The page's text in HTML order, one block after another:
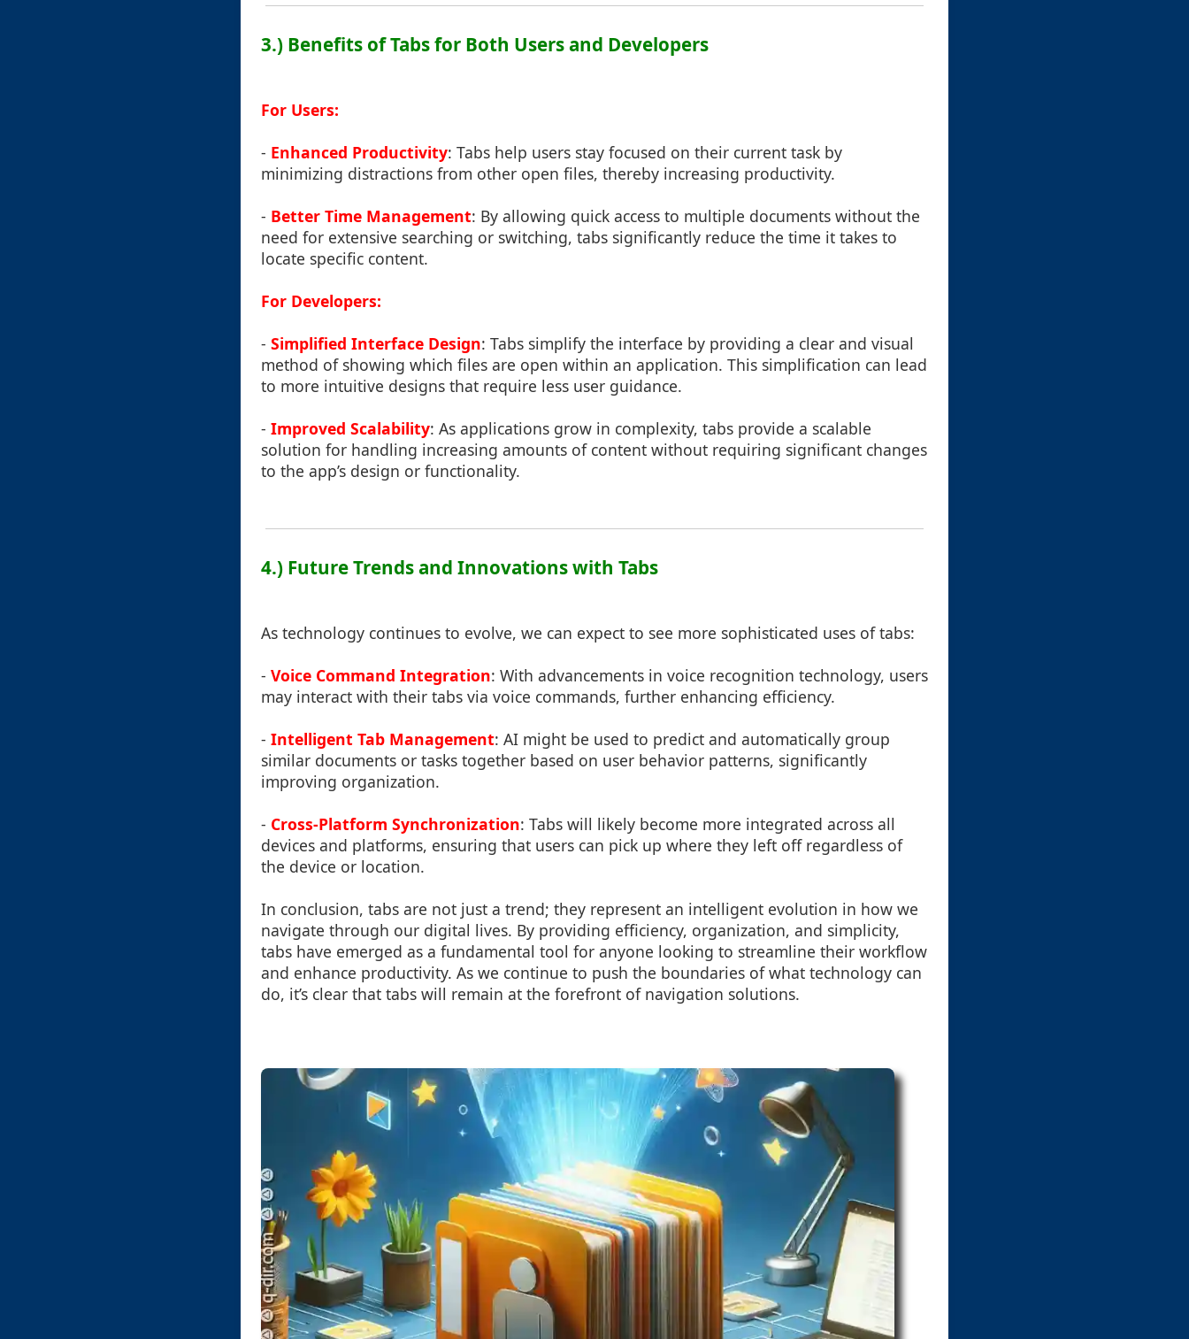
3.) Benefits of Tabs for Both Users and Developers
For Users:
- Enhanced Productivity: Tabs help users stay focused on their current task by
minimizing distractions from other open files, thereby increasing productivity.
- Better Time Management: By allowing quick access to multiple documents without the
need for extensive searching or switching, tabs significantly reduce the time it takes to
locate specific content.
For Developers:
- Simplified Interface Design: Tabs simplify the interface by providing a clear and visual
method of showing which files are open within an application. This simplification can lead
to more intuitive designs that require less user guidance.
- Improved Scalability: As applications grow in complexity, tabs provide a scalable
solution for handling increasing amounts of content without requiring significant changes
to the app’s design or functionality.
4.) Future Trends and Innovations with Tabs
As technology continues to evolve, we can expect to see more sophisticated uses of tabs:
- Voice Command Integration: With advancements in voice recognition technology, users
may interact with their tabs via voice commands, further enhancing efficiency.
- Intelligent Tab Management: AI might be used to predict and automatically group
similar documents or tasks together based on user behavior patterns, significantly
improving organization.
- Cross-Platform Synchronization: Tabs will likely become more integrated across all
devices and platforms, ensuring that users can pick up where they left off regardless of
the device or location.
In conclusion, tabs are not just a trend; they represent an intelligent evolution in how we
navigate through our digital lives. By providing efficiency, organization, and simplicity,
tabs have emerged as a fundamental tool for anyone looking to streamline their workflow
and enhance productivity. As we continue to push the boundaries of what technology can
do, it’s clear that tabs will remain at the forefront of navigation solutions.